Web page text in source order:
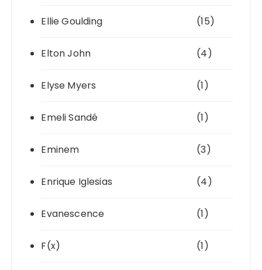
Ellie Goulding (15)
Elton John (4)
Elyse Myers (1)
Emeli Sandé (1)
Eminem (3)
Enrique Iglesias (4)
Evanescence (1)
F(x) (1)